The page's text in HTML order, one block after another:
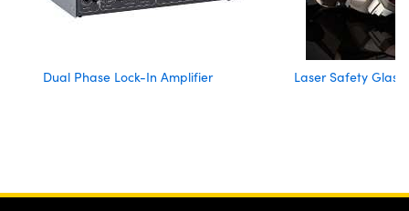
Dual Phase Lock-In Amplifier Laser Safety